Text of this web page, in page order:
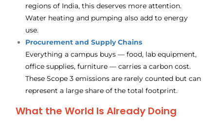
regions of India, this deserves more attention.
Water heating and pumping also add to energy
use.
Procurement and Supply Chains
Everything a campus buys — food, lab equipment,
office supplies, furniture — carries a carbon cost.
These Scope 3 emissions are rarely counted but can
represent a large share of the total footprint.
What the World Is Already Doing